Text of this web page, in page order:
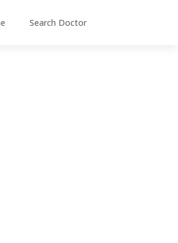
Search Doctor